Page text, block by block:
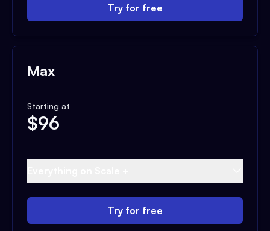
Try for free
Max
Starting at
$96
Try for free